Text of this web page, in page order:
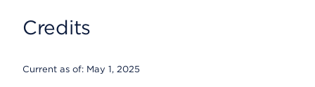
Credits
Current as of: May 1, 2025